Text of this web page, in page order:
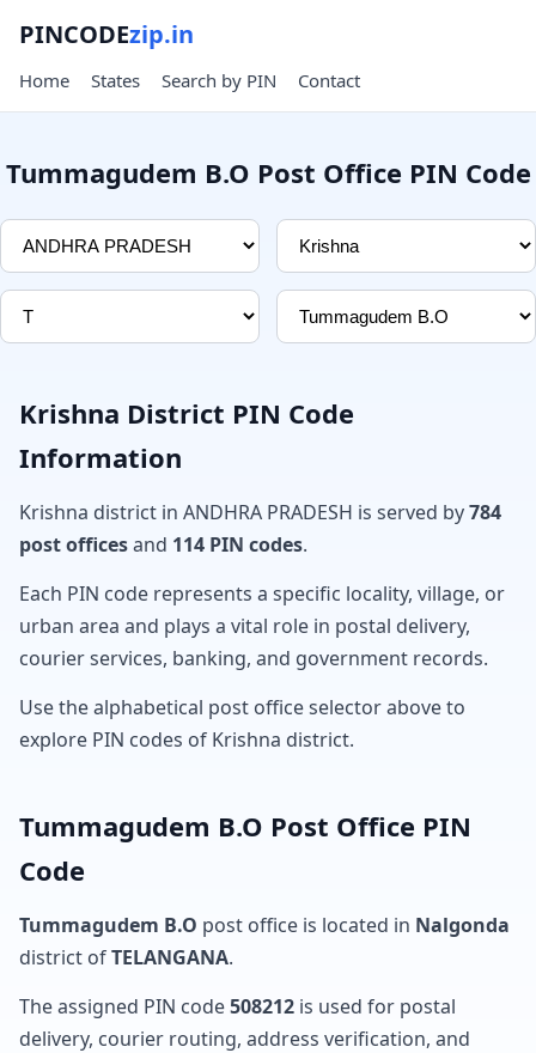
PINCODEzip.in
Home States Search by PIN Contact
Tummagudem B.O Post Office PIN Code
Krishna District PIN Code
Information
Krishna district in ANDHRA PRADESH is served by784
post officesand 114 PIN codes.
Each PIN code represents a specific locality, village, or
urban area and plays a vital role in postal delivery,
courier services, banking, and government records.
Use the alphabetical post office selector above to
explore PIN codes of Krishna district.
Tummagudem B.O Post Office PIN
Code
Tummagudem B.O post office is located in Nalgonda
district ofTELANGANA.
The assigned PIN code508212 is used for postal
delivery, courier routing, address verification, and